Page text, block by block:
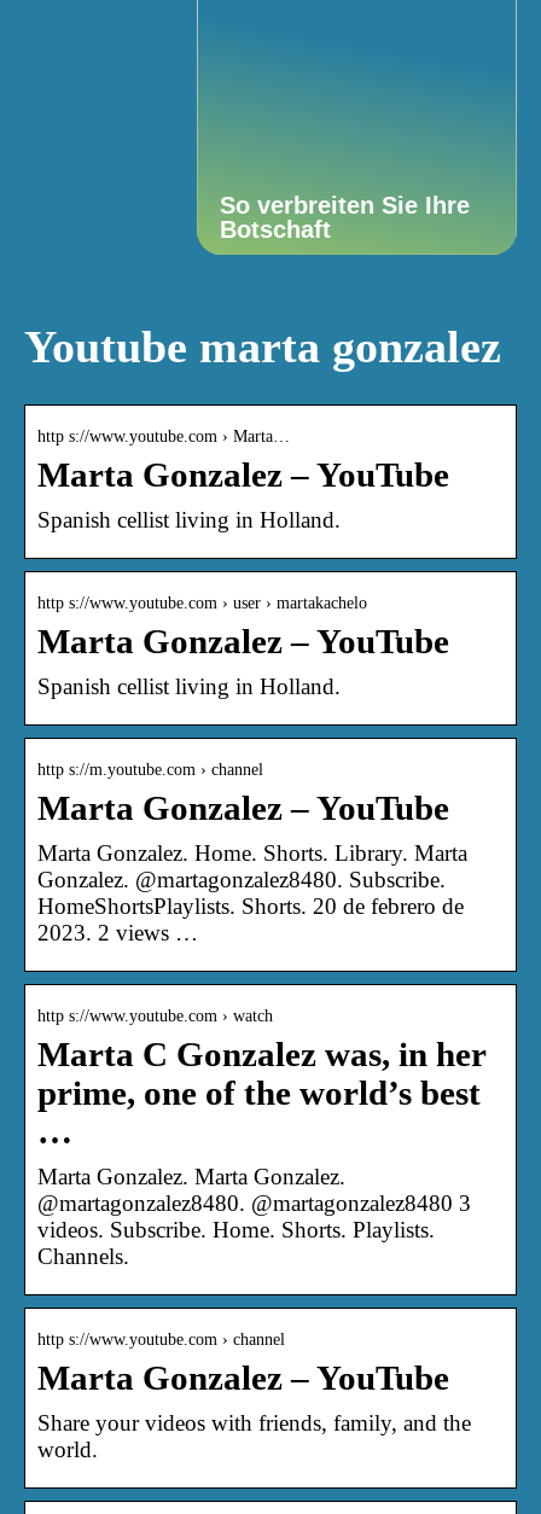
So verbreiten Sie Ihre
Botschaft
Youtube marta gonzalez
http s://www.youtube.com › Marta…
Marta Gonzalez – YouTube
Spanish cellist living in Holland.
http s://www.youtube.com › user › martakachelo
Marta Gonzalez – YouTube
Spanish cellist living in Holland.
http s://m.youtube.com › channel
Marta Gonzalez – YouTube
Marta Gonzalez. Home. Shorts. Library. Marta
Gonzalez. @martagonzalez8480. Subscribe.
HomeShortsPlaylists. Shorts. 20 de febrero de
2023. 2 views …
http s://www.youtube.com › watch
Marta C Gonzalez was, in her
prime, one of the world’s best
…
Marta Gonzalez. Marta Gonzalez.
@martagonzalez8480. @martagonzalez8480 3
videos. Subscribe. Home. Shorts. Playlists.
Channels.
http s://www.youtube.com › channel
Marta Gonzalez – YouTube
Share your videos with friends, family, and the
world.